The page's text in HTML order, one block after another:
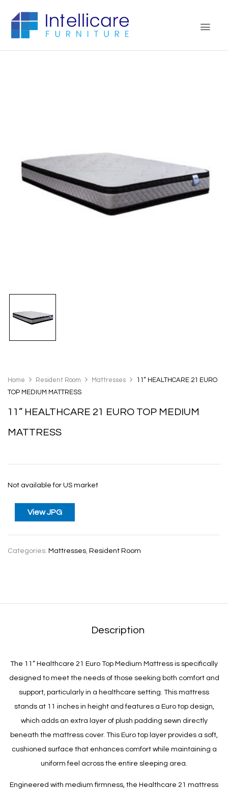
Home Resident Room Mattresses
11” HEALTHCARE 21 EURO
TOP MEDIUM MATTRESS
11” HEALTHCARE 21 EURO TOP MEDIUM
MATTRESS
Not available for US market
View JPG
Categories: Mattresses, Resident Room
Description
The 11” Healthcare 21 Euro Top Medium Mattress is specifically
designed to meet the needs of those seeking both comfort and
support, particularly in a healthcare setting. This mattress
stands at 11 inches in height and features a Euro top design,
which adds an extra layer of plush padding sewn directly
beneath the mattress cover. This Euro top layer provides a soft,
cushioned surface that enhances comfort while maintaining a
uniform feel across the entire sleeping area.
Engineered with medium firmness, the Healthcare 21 mattress